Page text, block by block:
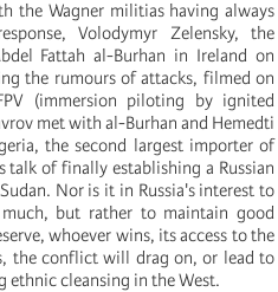
the Wagner militias having always
Volodymyr Zelensky, the
Fattah al-Burhan in Ireland on
the rumours of attacks, filmed on
(immersion piloting by ignited
met with al-Burhan and Hemedti
the second largest importer of
talk of finally establishing a Russian
Nor is it in Russia's interest to
but rather to maintain good
whoever wins, its access to the
the conflict will drag on, or lead to
cleansing in the West.